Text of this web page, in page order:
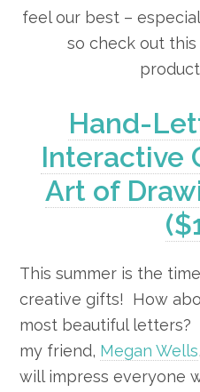
feel our best –
so check out
Hand-
Interactive
Art of
This summer is the
creative gifts! How
most beautiful letters?
my friend, Megan Wells
will impress everyone